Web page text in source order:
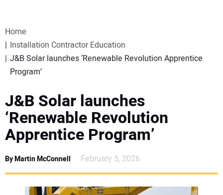
WEBINARS
SPECIAL REPORTS
SUBSCRIBE
Home
Installation Contractor Education
J&B Solar launches ‘Renewable Revolution Apprentice
Program’
J&B Solar launches
‘Renewable Revolution
Apprentice Program’
By Martin McConnell February 5, 2026